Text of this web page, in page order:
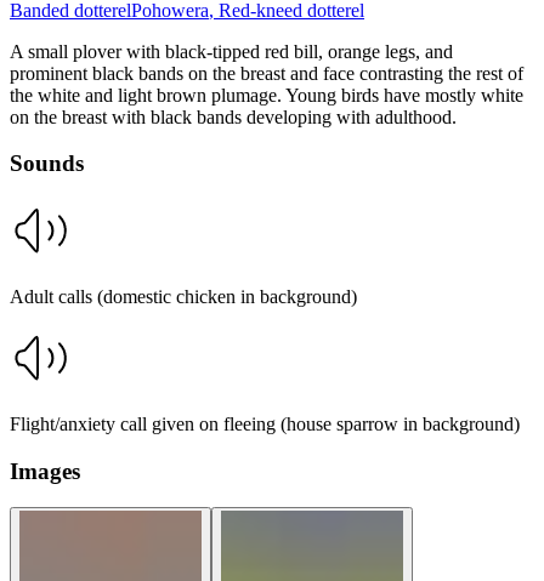
Banded dotterelPohowera, Red-kneed dotterel
A small plover with black-tipped red bill, orange legs, and
prominent black bands on the breast and face contrasting the rest of
the white and light brown plumage. Young birds have mostly white
on the breast with black bands developing with adulthood.
Sounds
Adult calls (domestic chicken in background)
Flight/anxiety call given on fleeing (house sparrow in background)
Images